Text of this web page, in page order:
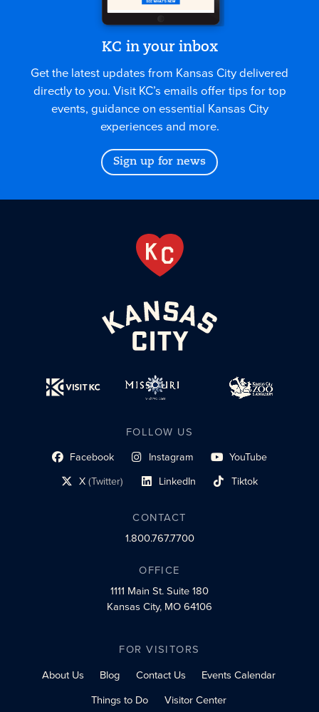
KC in your inbox
Get the latest updates from Kansas City delivered
directly to you. Visit KC’s emails offer tips for top
events, guidance on essential Kansas City
experiences and more.
Sign up for news
FOLLOW US
Facebook
social profile link Instagram
social profile link YouTube
social profile link
X(Twitter)
social profile link LinkedIn
social profile link Tiktok
social profile link
CONTACT
1.800.767.7700
OFFICE
1111 Main St.Suite 180
Kansas City, MO 64106
FOR VISITORS
About Us
Blog Contact Us
Events Calendar
Things to Do
Visitor Center